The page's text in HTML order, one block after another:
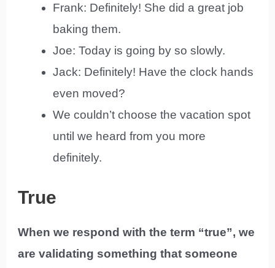
Frank: Definitely! She did a great job
baking them.
Joe: Today is going by so slowly.
Jack: Definitely! Have the clock hands
even moved?
We couldn’t choose the vacation spot
until we heard from you more
definitely.
True
When we respond with the term “true”, we
are validating something that someone